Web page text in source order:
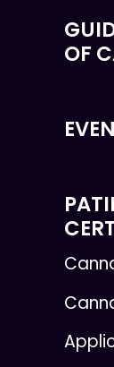
OF